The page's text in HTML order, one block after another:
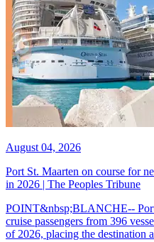
August 04, 2026
Port St. Maarten on course for
in 2026 | The Peoples Tribune
POINT&nbsp;BLANCHE--
cruise passengers from 396
of 2026, placing the destination